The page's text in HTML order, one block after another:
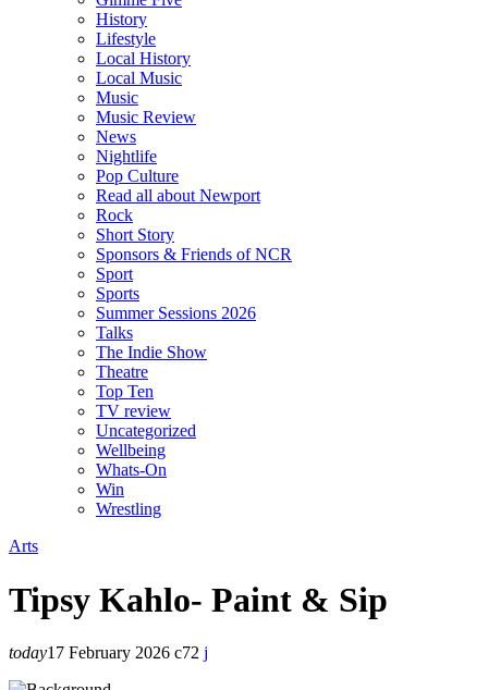
History
Lifestyle
Local History
Local Music
Music
Music Review
News
Nightlife
Pop Culture
Read all about Newport
Rock
Short Story
Sponsors & Friends of NCR
Sport
Sports
Summer Sessions 2026
Talks
The Indie Show
Theatre
Top Ten
TV review
Uncategorized
Wellbeing
Whats-On
Win
Wrestling
Arts
Tipsy Kahlo- Paint & Sip
today17 February 2026 72